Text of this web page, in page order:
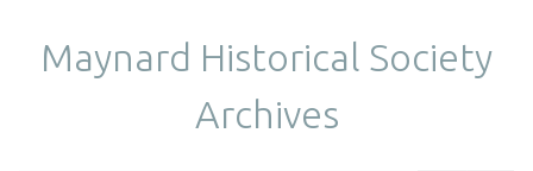
Maynard Historical Society
Archives